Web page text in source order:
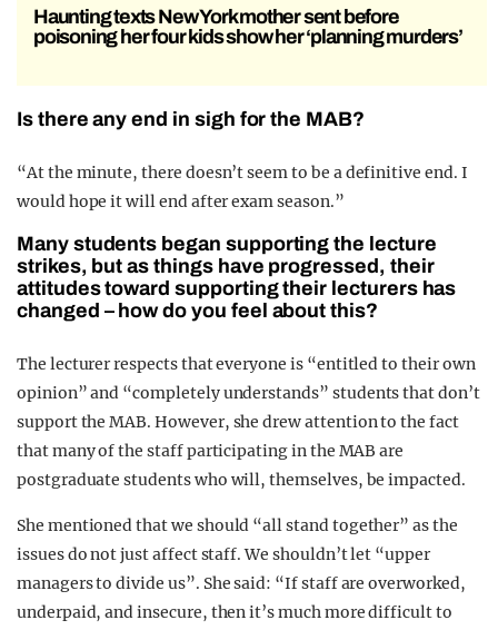
Haunting texts New York mother sent before
poisoning her four kids show her ‘planning murders’
Is there any end in sigh for the MAB?
“At the minute, there doesn’t seem to be a definitive end. I
would hope it will end after exam season.”
Many students began supporting the lecture
strikes, but as things have progressed, their
attitudes toward supporting their lecturers has
changed – how do you feel about this?
The lecturer respects that everyone is “entitled to their own
opinion” and “completely understands” students that don’t
support the MAB. However, she drew attention to the fact
that many of the staff participating in the MAB are
postgraduate students who will, themselves, be impacted.
She mentioned that we should “all stand together” as the
issues do not just affect staff. We shouldn’t let “upper
managers to divide us”. She said: “If staff are overworked,
underpaid, and insecure, then it’s much more difficult to